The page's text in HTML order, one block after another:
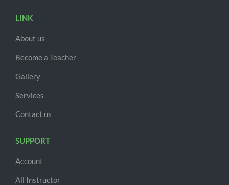
LINK
About us
Become a Teacher
Gallery
Services
Contact us
SUPPORT
Account
All Instructor